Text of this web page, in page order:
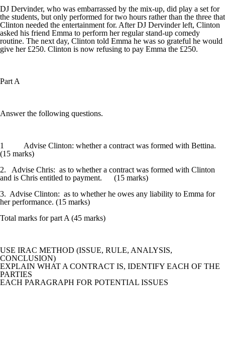
DJ Dervinder, who was embarrassed by the mix-up, did play a set for
the students, but only performed for two hours rather than the three that
Clinton needed the entertainment for. After DJ Dervinder left, Clinton
asked his friend Emma to perform her regular stand-up comedy
routine. The next day, Clinton told Emma he was so grateful he would
give her £250. Clinton is now refusing to pay Emma the £250.
Part A
Answer the following questions.
1 Advise Clinton: whether a contract was formed with Bettina.
(15 marks)
2. Advise Chris: as to whether a contract was formed with Clinton
and is Chris entitled to payment. (15 marks)
3. Advise Clinton: as to whether he owes any liability to Emma for
her performance. (15 marks)
Total marks for part A (45 marks)
USE IRAC METHOD (ISSUE, RULE, ANALYSIS,
CONCLUSION)
EXPLAIN WHAT A CONTRACT IS, IDENTIFY EACH OF THE
PARTIES
EACH PARAGRAPH FOR POTENTIAL ISSUES